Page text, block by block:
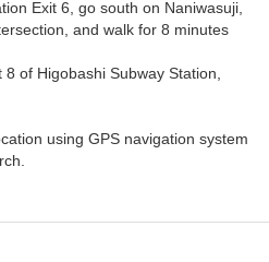
Exit 6, go south on Naniwasuji,
and walk for 8 minutes
of Higobashi Subway Station,
using GPS navigation system